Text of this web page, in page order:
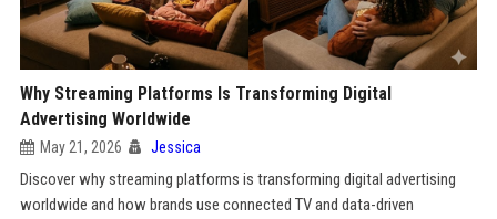
Why Streaming Platforms Is Transforming Digital
Advertising Worldwide
May 21, 2026 Jessica
Discover why streaming platforms is transforming digital advertising
worldwide and how brands use connected TV and data-driven